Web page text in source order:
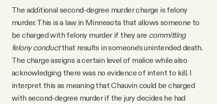
The additional second-degree murder charge is felony
murder. This is a law in Minnesota that allows someone to
be charged with felony murder if they are committing
felony conductthat results in someone’s unintended death.
The charge assigns a certain level of malice while also
acknowledging there was no evidence of intent to kill. I
interpret this as meaning that Chauvin could be charged
with second-degree murder if the jury decides he had